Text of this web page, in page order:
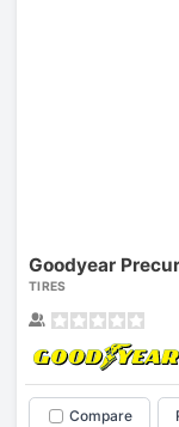
Goodyear
TIRES
Compare